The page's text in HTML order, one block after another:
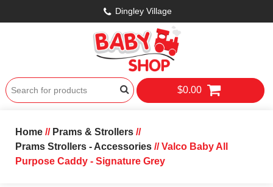
Dingley Village
$0.00
Home// Prams & Strollers//
Prams Strollers - Accessories// Valco Baby All
Purpose Caddy - Signature Grey